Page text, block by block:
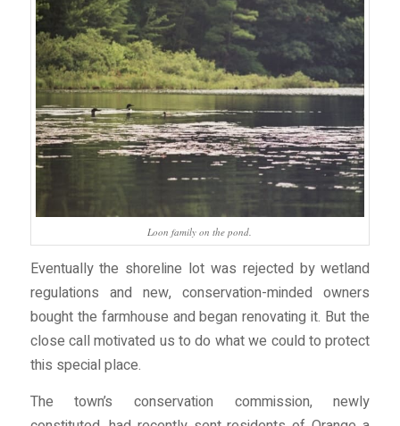
Loon family on the pond.
Eventually the shoreline lot was rejected by wetland
regulations and new, conservation-minded owners
bought the farmhouse and began renovating it. But the
close call motivated us to do what we could to protect
this special place.
The town’s conservation commission, newly